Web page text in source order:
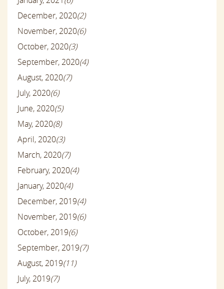
December, 2020(2)
November, 2020(6)
October, 2020(3)
September, 2020(4)
August, 2020(7)
July, 2020(6)
June, 2020(5)
May, 2020(8)
April, 2020(3)
March, 2020(7)
February, 2020(4)
January, 2020(4)
December, 2019(4)
November, 2019(6)
October, 2019(6)
September, 2019(7)
August, 2019(11)
July, 2019(7)